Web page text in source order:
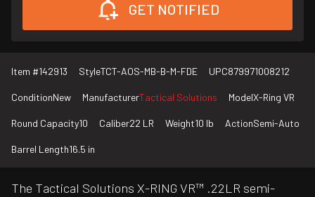
GET NOTIFIED
Item #142913 StyleTCT-AOS-MB-B-M-FDE UPC879971008212
ConditionNew ManufacturerTactical Solutions ModelX-Ring VR
Round Capacity10 Caliber22 LR Weight10 lb ActionSemi-Auto
Barrel Length16.5 in
The Tactical Solutions X-RING VR™ .22LR semi-